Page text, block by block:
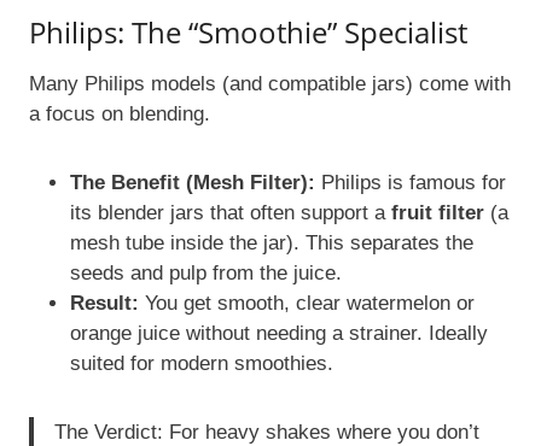
Philips: The “Smoothie” Specialist
Many Philips models (and compatible jars) come with
a focus on blending.
The Benefit (Mesh Filter): Philips is famous for
its blender jars that often support a fruit filter (a
mesh tube inside the jar). This separates the
seeds and pulp from the juice.
Result: You get smooth, clear watermelon or
orange juice without needing a strainer. Ideally
suited for modern smoothies.
The Verdict: For heavy shakes where you don’t